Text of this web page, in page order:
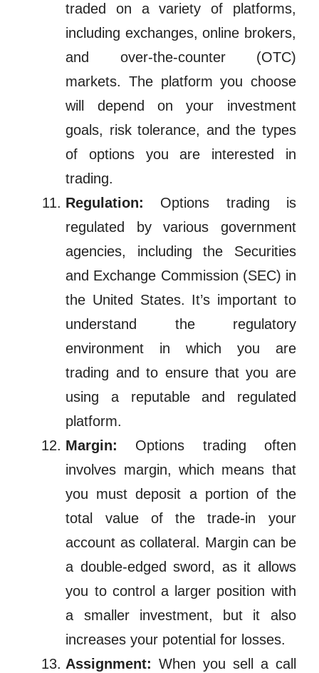
traded on a variety of platforms,
including exchanges, online brokers,
and over-the-counter (OTC)
markets. The platform you choose
will depend on your investment
goals, risk tolerance, and the types
of options you are interested in
trading.
Regulation:
Options trading is
regulated by various government
agencies, including the Securities
and Exchange Commission (SEC) in
the United States. It’s important to
understand the regulatory
environment in which you are
trading and to ensure that you are
using a reputable and regulated
platform.
Margin:
Options trading often
involves margin, which means that
you must deposit a portion of the
total value of the trade-in your
account as collateral. Margin can be
a double-edged sword, as it allows
you to control a larger position with
a smaller investment, but it also
increases your potential for losses.
Assignment: When you sell a call